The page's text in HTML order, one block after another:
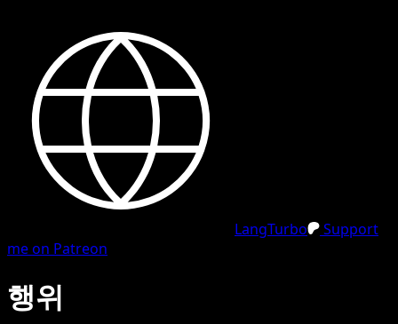
LangTurbo
Support
me on Patreon
행위